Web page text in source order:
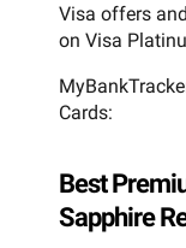
Visa offers
on Visa
Cards:
Best
Sapphire